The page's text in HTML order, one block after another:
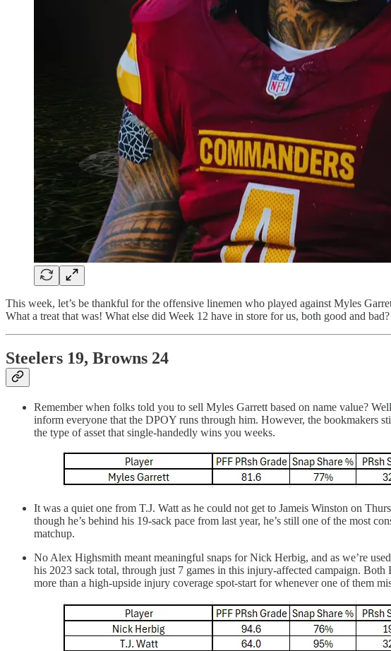
This week, let’s be thankful for the offensive linemen who played against Myles
What a treat that was! What else did Week 12 have in store for us, both good and
Steelers 19, Browns 24
Remember when folks told you to sell Myles Garrett based on name value?
inform everyone that the DPOY runs through him. However, the bookmakers
the type of asset that single-handedly wins you weeks.
It was a quiet one from T.J. Watt as he could not get to Jameis Winston on
though he’s behind his 19-sack pace from last year, he’s still one of the most
matchup.
No Alex Highsmith meant meaningful snaps for Nick Herbig, and as we’re
his 2023 sack total, through just 7 games in this injury-affected campaign.
more than a high-upside injury coverage spot-start for whenever one of them